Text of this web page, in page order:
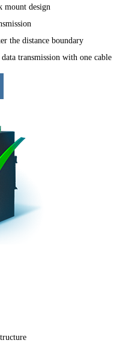
mount design
the distance boundary
transmission with one cable